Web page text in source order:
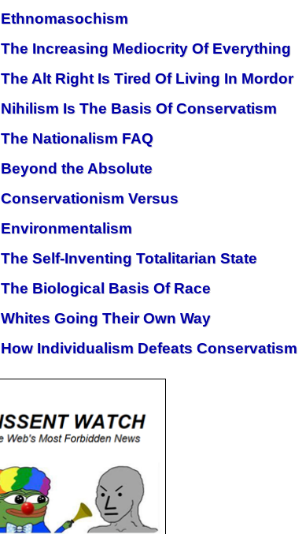
Ethnomasochism
The Increasing Mediocrity Of Everything
The Alt Right Is Tired Of Living In Mordor
Nihilism Is The Basis Of Conservatism
The Nationalism FAQ
Beyond the Absolute
Conservationism Versus
Environmentalism
The Self-Inventing Totalitarian State
The Biological Basis Of Race
Whites Going Their Own Way
How Individualism Defeats Conservatism